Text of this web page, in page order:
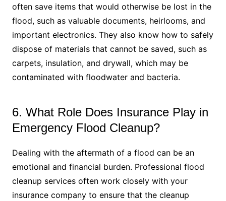
often save items that would otherwise be lost in the
flood, such as valuable documents, heirlooms, and
important electronics. They also know how to safely
dispose of materials that cannot be saved, such as
carpets, insulation, and drywall, which may be
contaminated with floodwater and bacteria.
6. What Role Does Insurance Play in
Emergency Flood Cleanup?
Dealing with the aftermath of a flood can be an
emotional and financial burden. Professional flood
cleanup services often work closely with your
insurance company to ensure that the cleanup